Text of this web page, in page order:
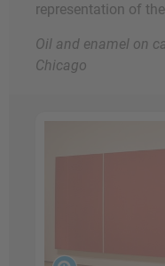
representation of
Oil and enamel on
Chicago